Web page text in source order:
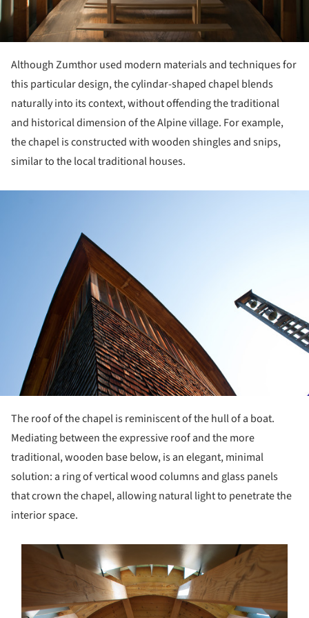
Although Zumthor used modern materials and techniques for
this particular design, the cylindar-shaped chapel blends
naturally into its context, without offending the traditional
and historical dimension of the Alpine village. For example,
the chapel is constructed with wooden shingles and snips,
similar to the local traditional houses.
The roof of the chapel is reminiscent of the hull of a boat.
Mediating between the expressive roof and the more
traditional, wooden base below, is an elegant, minimal
solution: a ring of vertical wood columns and glass panels
that crown the chapel, allowing natural light to penetrate the
interior space.